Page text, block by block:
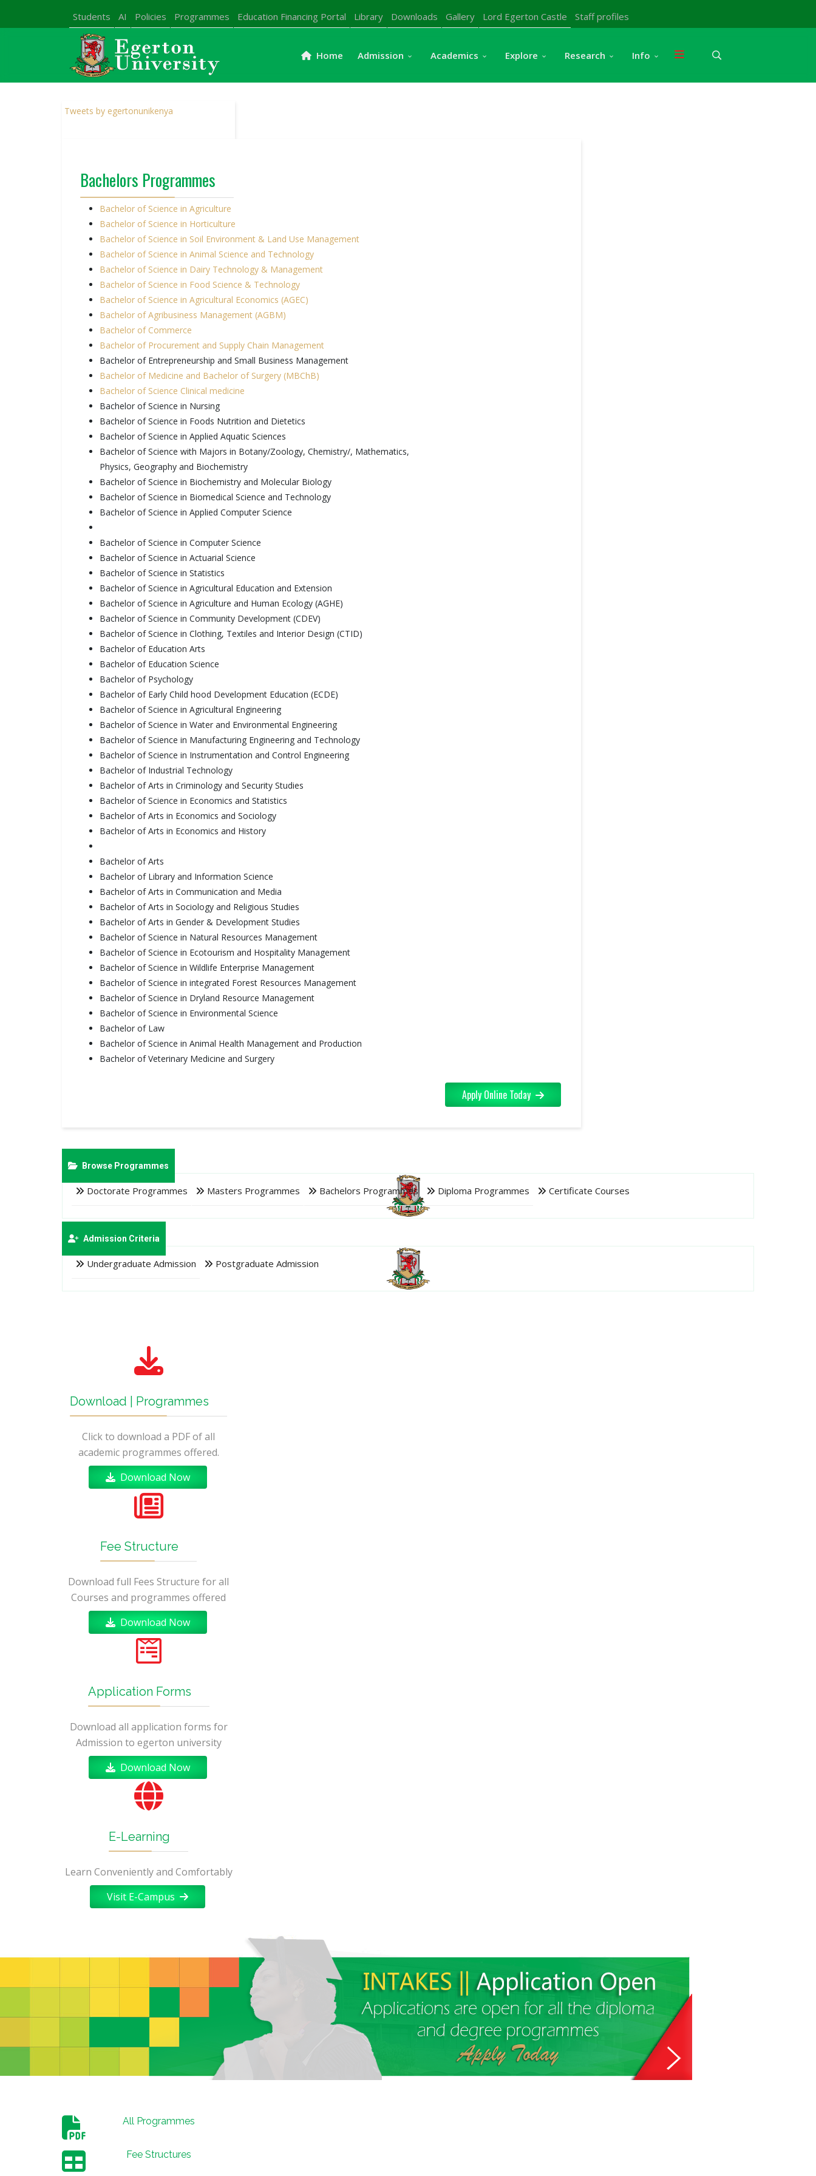
Students AI Policies Programmes Education Financing Portal Library Downloads Gallery Lord Egerton Castle Staff profiles
Home Admission Academics Explore Research Info
Tweets by egertonunikenya
Bachelors Programmes
Bachelor of Science in Agriculture
Bachelor of Science in Horticulture
Bachelor of Science in Soil Environment & Land Use Management
Bachelor of Science in Animal Science and Technology
Bachelor of Science in Dairy Technology & Management
Bachelor of Science in Food Science & Technology
Bachelor of Science in Agricultural Economics (AGEC)
Bachelor of Agribusiness Management (AGBM)
Bachelor of Commerce
Bachelor of Procurement and Supply Chain Management
Bachelor of Entrepreneurship and Small Business Management
Bachelor of Medicine and Bachelor of Surgery (MBChB)
Bachelor of Science Clinical medicine
Bachelor of Science in Nursing
Bachelor of Science in Foods Nutrition and Dietetics
Bachelor of Science in Applied Aquatic Sciences
Bachelor of Science with Majors in Botany/Zoology, Chemistry/, Mathematics,
Physics, Geography and Biochemistry
Bachelor of Science in Biochemistry and Molecular Biology
Bachelor of Science in Biomedical Science and Technology
Bachelor of Science in Applied Computer Science
Bachelor of Science in Computer Science
Bachelor of Science in Actuarial Science
Bachelor of Science in Statistics
Bachelor of Science in Agricultural Education and Extension
Bachelor of Science in Agriculture and Human Ecology (AGHE)
Bachelor of Science in Community Development (CDEV)
Bachelor of Science in Clothing, Textiles and Interior Design (CTID)
Bachelor of Education Arts
Bachelor of Education Science
Bachelor of Psychology
Bachelor of Early Child hood Development Education (ECDE)
Bachelor of Science in Agricultural Engineering
Bachelor of Science in Water and Environmental Engineering
Bachelor of Science in Manufacturing Engineering and Technology
Bachelor of Science in Instrumentation and Control Engineering
Bachelor of Industrial Technology
Bachelor of Arts in Criminology and Security Studies
Bachelor of Science in Economics and Statistics
Bachelor of Arts in Economics and Sociology
Bachelor of Arts in Economics and History
Bachelor of Arts
Bachelor of Library and Information Science
Bachelor of Arts in Communication and Media
Bachelor of Arts in Sociology and Religious Studies
Bachelor of Arts in Gender & Development Studies
Bachelor of Science in Natural Resources Management
Bachelor of Science in Ecotourism and Hospitality Management
Bachelor of Science in Wildlife Enterprise Management
Bachelor of Science in integrated Forest Resources Management
Bachelor of Science in Dryland Resource Management
Bachelor of Science in Environmental Science
Bachelor of Law
Bachelor of Science in Animal Health Management and Production
Bachelor of Veterinary Medicine and Surgery
Apply Online Today
Browse Programmes
Doctorate Programmes Masters Programmes Bachelors Programmes Diploma Programmes Certificate Courses
Admission Criteria
Undergraduate Admission Postgraduate Admission
Download | Programmes
Click to download a PDF of all
academic programmes offered.
Download Now
Fee Structure
Download full Fees Structure for all
Courses and programmes offered
Download Now
Application Forms
Download all application forms for
Admission to egerton university
Download Now
E-Learning
Learn Conveniently and Comfortably
Visit E-Campus
All Programmes
Fee Structures